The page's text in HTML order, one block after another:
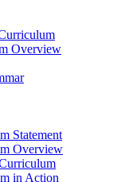
Overview
Statement
Overview
in Action